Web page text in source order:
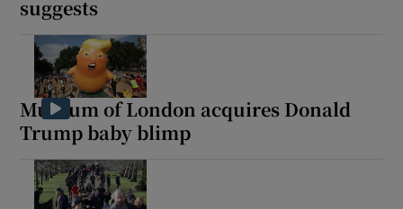
Show Gaeilge sub sections
suggests
Museum of London acquires Donald
Trump baby blimp